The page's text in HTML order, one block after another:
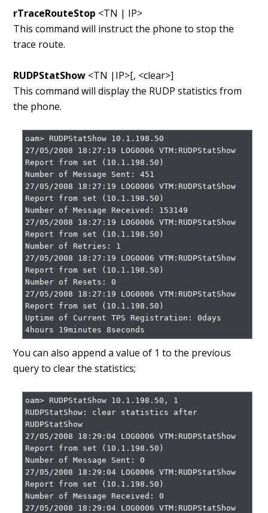
rTraceRouteStop <TN | IP>
This command will instruct the phone to stop the
trace route.
RUDPStatShow <TN |IP>[, <clear>]
This command will display the RUDP statistics from
the phone.
oam> RUDPStatShow 10.1.198.50
27/05/2008 18:27:19 LOG0006 VTM:RUDPStatShow
Report from set (10.1.198.50)
Number of Message Sent: 451
27/05/2008 18:27:19 LOG0006 VTM:RUDPStatShow
Report from set (10.1.198.50)
Number of Message Received: 153149
27/05/2008 18:27:19 LOG0006 VTM:RUDPStatShow
Report from set (10.1.198.50)
Number of Retries: 1
27/05/2008 18:27:19 LOG0006 VTM:RUDPStatShow
Report from set (10.1.198.50)
Number of Resets: 0
27/05/2008 18:27:19 LOG0006 VTM:RUDPStatShow
Report from set (10.1.198.50)
Uptime of Current TPS Registration: 0days
4hours 19minutes 8seconds
You can also append a value of 1 to the previous
query to clear the statistics;
oam> RUDPStatShow 10.1.198.50, 1
RUDPStatShow: clear statistics after
RUDPStatShow
27/05/2008 18:29:04 LOG0006 VTM:RUDPStatShow
Report from set (10.1.198.50)
Number of Message Sent: 0
27/05/2008 18:29:04 LOG0006 VTM:RUDPStatShow
Report from set (10.1.198.50)
Number of Message Received: 0
27/05/2008 18:29:04 LOG0006 VTM:RUDPStatShow